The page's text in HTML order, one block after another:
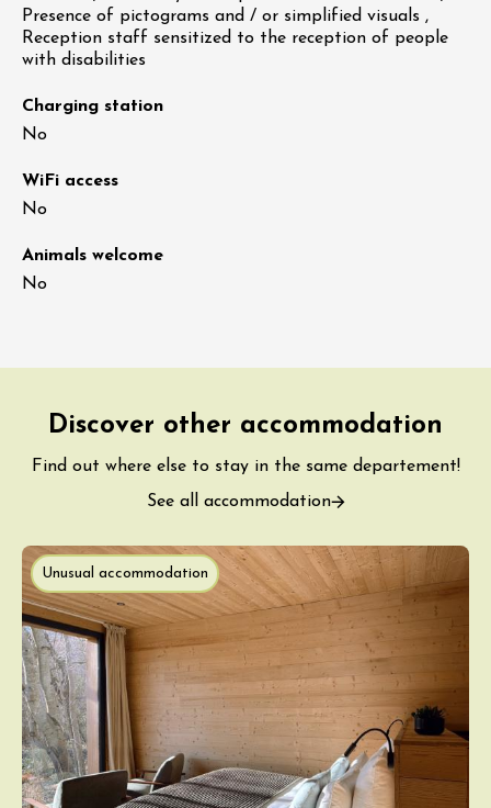
Presence of pictograms and / or simplified visuals ,
Reception staff sensitized to the reception of people
with disabilities
Charging station
No
WiFi access
No
Animals welcome
No
Discover other accommodation
Find out where else to stay in the same departement!
See all accommodation
Unusual accommodation